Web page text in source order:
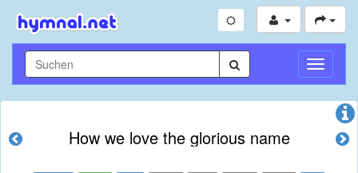
How we love the glorious name